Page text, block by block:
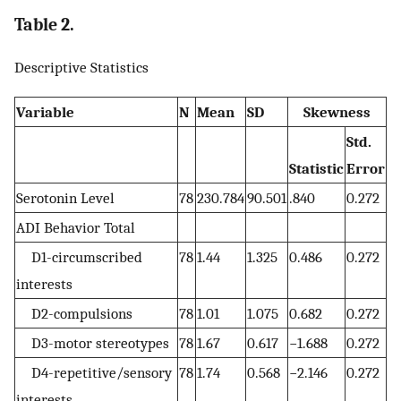
Table 2.
Descriptive Statistics
Variable N Mean SD Skewness
Statistic
Std.
Error
Serotonin Level
78 230.78490.501 .840
0.272
ADI Behavior Total
D1-circumscribed
interests
78 1.44 1.325 0.486 0.272
D2-compulsions 78 1.01 1.075 0.682
0.272
D3-motor stereotypes 78 1.67 0.617 −1.688
0.272
D4-repetitive/sensory 78 1.74 0.568 −2.146 0.272